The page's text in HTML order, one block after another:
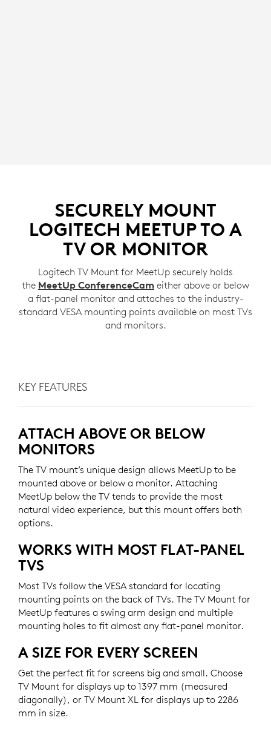
SECURELY MOUNT
LOGITECH MEETUP TO A
TV OR MONITOR
Logitech TV Mount for MeetUp securely holds
the MeetUp ConferenceCam either above or below
a flat-panel monitor and attaches to the industry-
standard VESA mounting points available on most TVs
and monitors.
KEY FEATURES
ATTACH ABOVE OR BELOW
MONITORS
The TV mount’s unique design allows MeetUp to be
mounted above or below a monitor. Attaching
MeetUp below the TV tends to provide the most
natural video experience, but this mount offers both
options.
WORKS WITH MOST FLAT-PANEL
TVS
Most TVs follow the VESA standard for locating
mounting points on the back of TVs. The TV Mount for
MeetUp features a swing arm design and multiple
mounting holes to fit almost any flat-panel monitor.
A SIZE FOR EVERY SCREEN
Get the perfect fit for screens big and small. Choose
TV Mount for displays up to 1397 mm (measured
diagonally), or TV Mount XL for displays up to 2286
mm in size.